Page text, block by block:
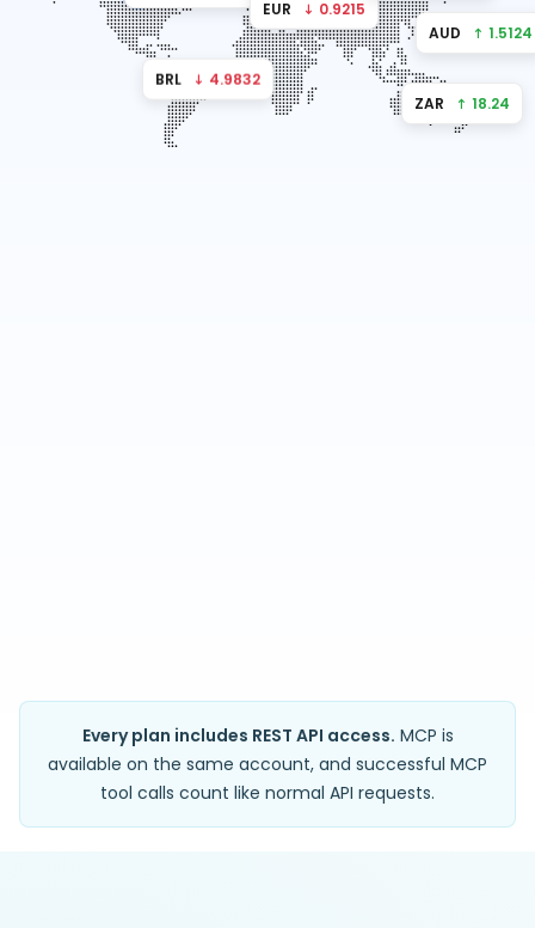
EUR
↓ 0.9215
AUD
↑ 1.5124
BRL
↓ 4.9832
ZAR
↑ 18.24
Every plan includes REST API access. MCP is
available on the same account, and successful MCP
tool calls count like normal API requests.